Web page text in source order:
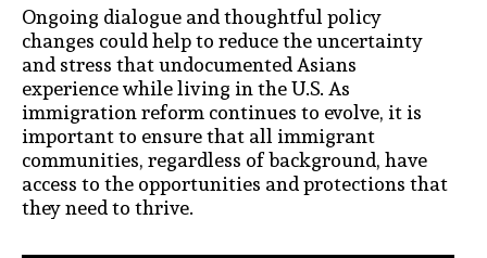
Ongoing dialogue and thoughtful policy
changes could help to reduce the uncertainty
and stress that undocumented Asians
experience while living in the U.S. As
immigration reform continues to evolve, it is
important to ensure that all immigrant
communities, regardless of background, have
access to the opportunities and protections that
they need to thrive.